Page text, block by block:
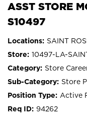
ASST STORE
S10497
SAINT
10497-LA-
Store
Store
Active
94262